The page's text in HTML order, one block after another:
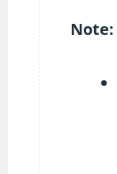
Note: